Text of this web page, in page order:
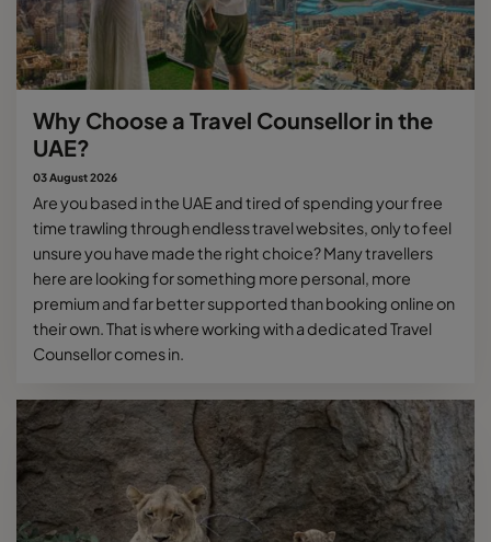
Why Choose a Travel Counsellor in the
UAE?
03 August 2026
Are you based in the UAE and tired of spending your free
time trawling through endless travel websites, only to feel
unsure you have made the right choice? Many travellers
here are looking for something more personal, more
premium and far better supported than booking online on
their own. That is where working with a dedicated Travel
Counsellor comes in.